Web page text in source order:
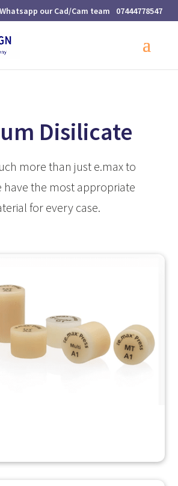
07444778547
Disilicate
more than just e.max to
have the most appropriate
for every case.